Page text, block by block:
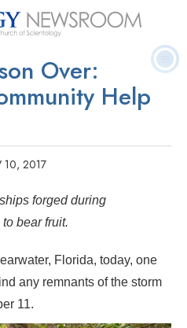
Contact
Over:
Help
10, 2017
forged during
bear fruit.
Florida, today, one
any remnants of the storm
11.